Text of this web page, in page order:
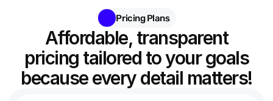
Pricing Plans
Affordable, transparent
pricing tailored to your goals
because every detail matters!